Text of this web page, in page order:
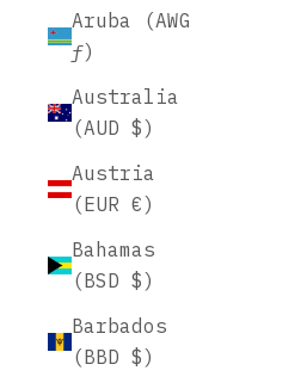
Aruba (AWG
ƒ)
Australia
(AUD $)
Austria
(EUR €)
Bahamas
(BSD $)
Barbados
(BBD $)